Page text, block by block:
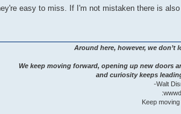
easy to miss. If I'm not mistaken there is
Around here, however, we don’t
We keep moving forward, opening up new doors
and curiosity keeps
-Walt
Keep